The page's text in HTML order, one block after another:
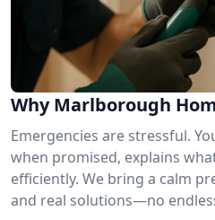
Why Marlborough
Emergencies are stressful.
when promised, explains
efficiently. We bring a calm
and real solutions—no